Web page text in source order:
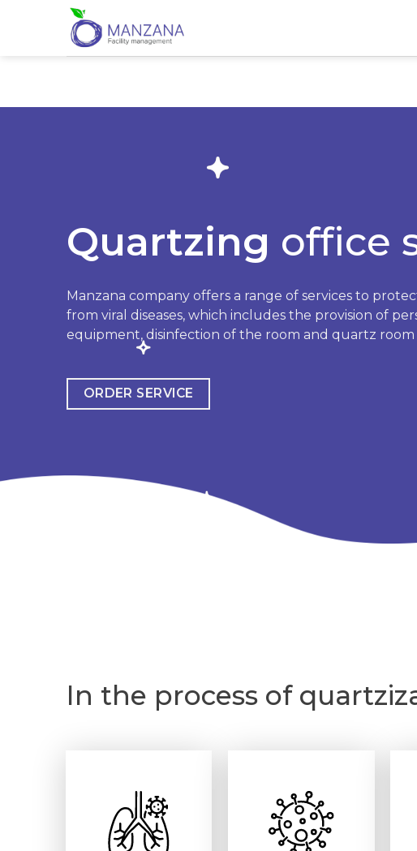
Quartzing office
Manzana company offers a range of services to
from viral diseases, which includes the provision of
equipment, disinfection of the room and quartz room
ORDER SERVICE
In the process of